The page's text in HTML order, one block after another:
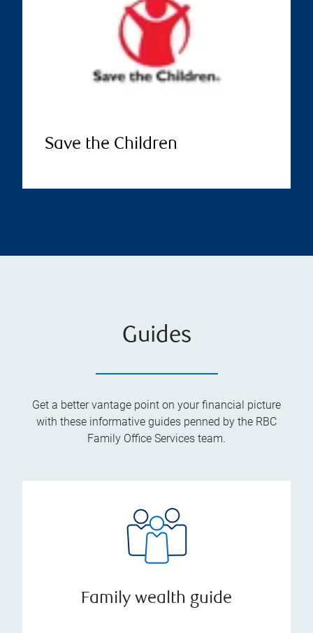
Save the Children
Guides
Get a better vantage point on your financial picture
with these informative guides penned by the RBC
Family Office Services team.
Family wealth guide